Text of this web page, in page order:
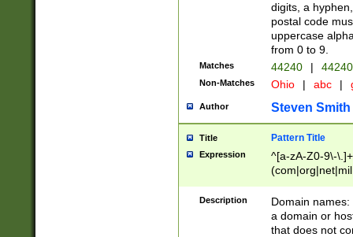
digits, a
postal code
uppercase
from 0 to 9.
Matches 44240 |
Non-Matches Ohio | abc |
Author Steven Smith
Title Pattern Title
Expression
^[a-zA-Z0-9\-
Description
Domain
a domain or
that does not